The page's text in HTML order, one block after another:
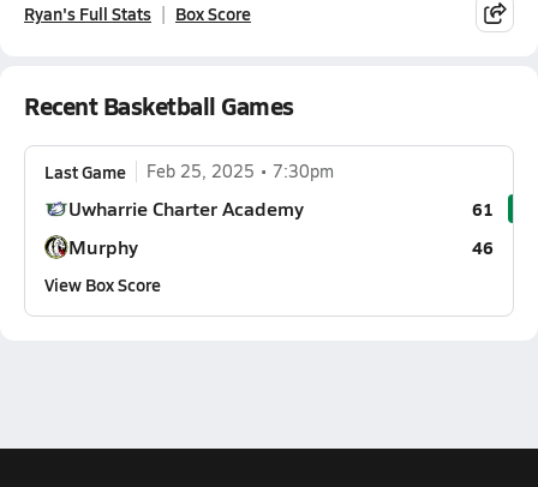
Ryan's Full Stats Box Score
Recent Basketball Games
Last Game Feb 25, 2025 7:30pm
Uwharrie Charter Academy 61
Murphy
46
View Box Score